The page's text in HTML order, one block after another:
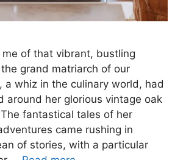
of that vibrant, bustling
grand matriarch of our
a whiz in the culinary world, had
around her glorious vintage oak
fantastical tales of her
came rushing in
of stories, with a particular